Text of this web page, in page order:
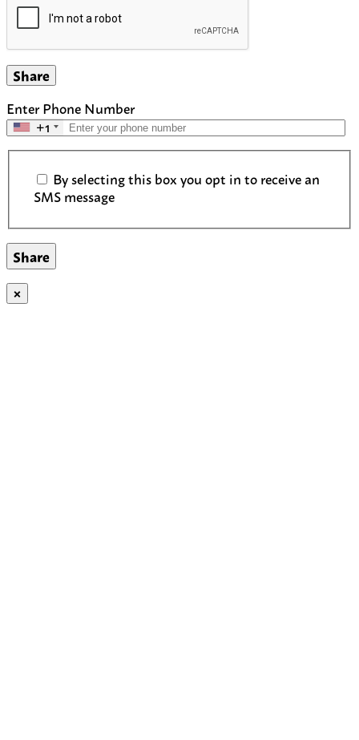
Share
Enter Phone Number
+1
By selecting this box you opt in to receive an
SMS message
×